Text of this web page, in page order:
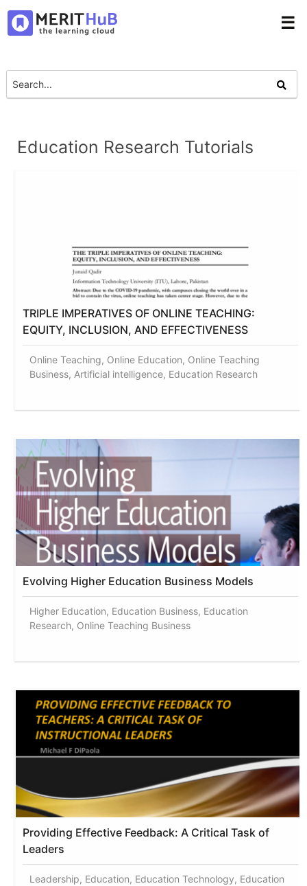
☰
Education Research Tutorials
TRIPLE IMPERATIVES OF ONLINE TEACHING:
EQUITY, INCLUSION, AND EFFECTIVENESS
Online Teaching, Online Education, Online Teaching
Business, Artificial intelligence, Education Research
Evolving Higher Education Business Models
Higher Education, Education Business, Education
Research, Online Teaching Business
Providing Effective Feedback: A Critical Task of
Leaders
Leadership, Education, Education Technology, Education